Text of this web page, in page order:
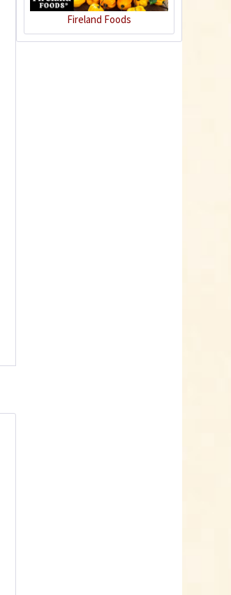
Charly Chili - plant
pot gray
Fireland Foods